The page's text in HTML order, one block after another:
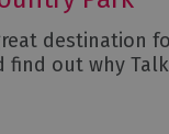
destination
find out why